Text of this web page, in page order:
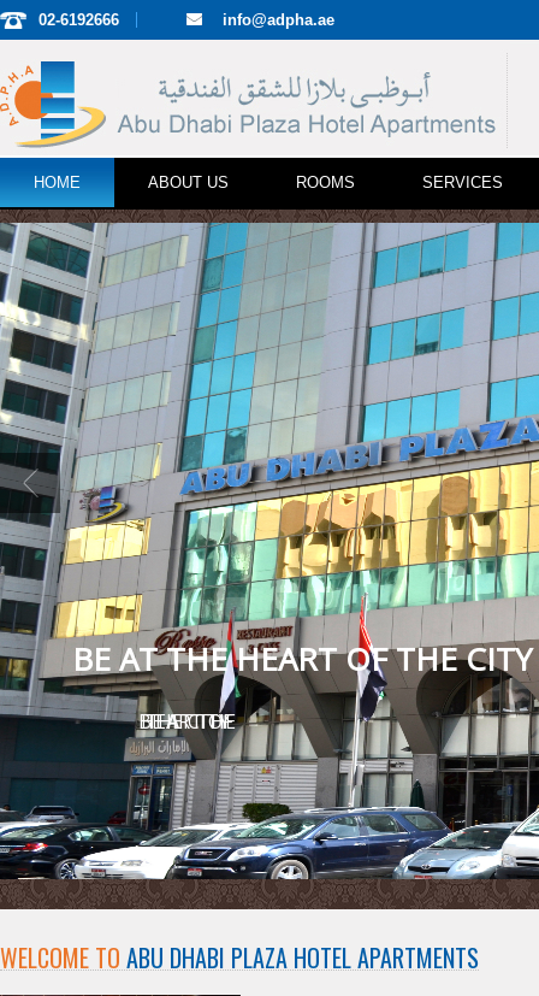
02-6192666 info@adpha.ae
HOME ABOUT US ROOMS SERVICES
BE AT THE HEART OF THE CITY
BE AT THE HEART OF THE CITY
WELCOME TO ABU DHABI PLAZA HOTEL APARTMENTS